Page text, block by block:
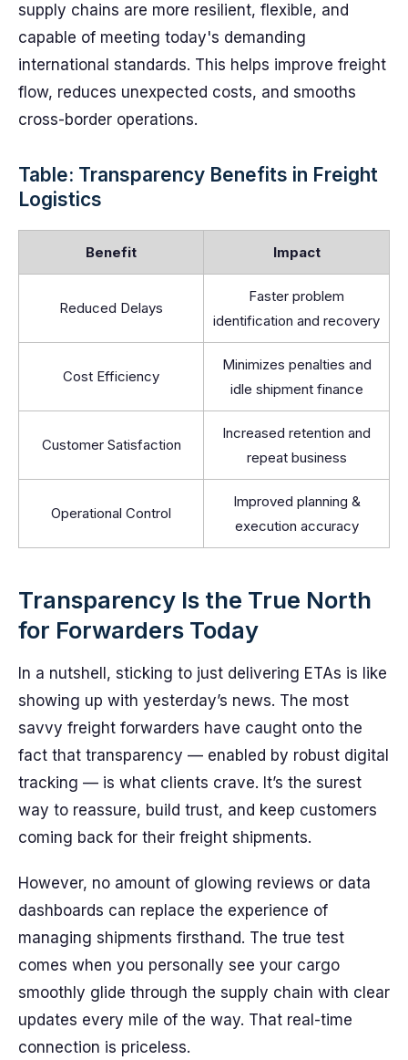
supply chains are more resilient, flexible, and
capable of meeting today's demanding
international standards. This helps improve freight
flow, reduces unexpected costs, and smooths
cross-border operations.
Table: Transparency Benefits in Freight
Logistics
Benefit Impact
Reduced Delays
Faster problem
identification and recovery
Cost Efficiency
Minimizes penalties and
idle shipment finance
Customer Satisfaction
Increased retention and
repeat business
Operational Control
Improved planning &
execution accuracy
Transparency Is the True North
for Forwarders Today
In a nutshell, sticking to just delivering ETAs is like
showing up with yesterday’s news. The most
savvy freight forwarders have caught onto the
fact that transparency — enabled by robust digital
tracking — is what clients crave. It’s the surest
way to reassure, build trust, and keep customers
coming back for their freight shipments.
However, no amount of glowing reviews or data
dashboards can replace the experience of
managing shipments firsthand. The true test
comes when you personally see your cargo
smoothly glide through the supply chain with clear
updates every mile of the way. That real-time
connection is priceless.